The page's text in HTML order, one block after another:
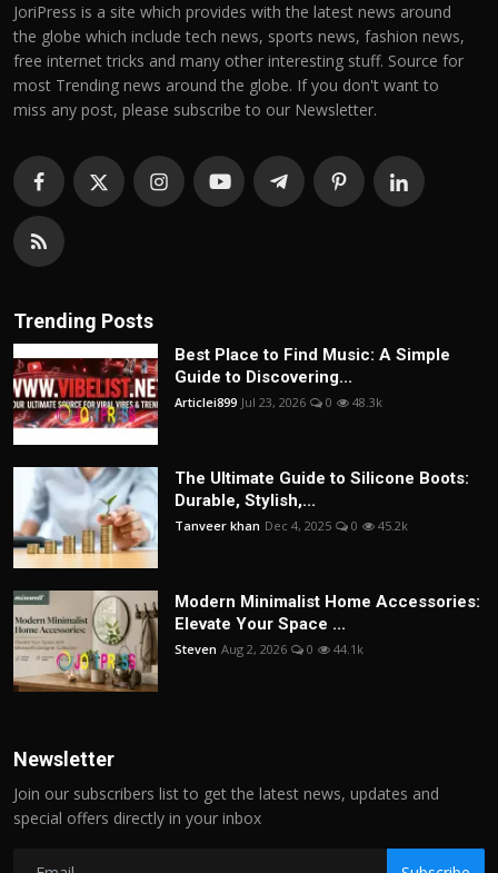
JoriPress is a site which provides with the latest news around
the globe which include tech news, sports news, fashion news,
free internet tricks and many other interesting stuff. Source for
most Trending news around the globe. If you don't want to
miss any post, please subscribe to our Newsletter.
Trending Posts
Best Place to Find Music: A Simple
Guide to Discovering...
Articlei899 Jul 23, 2026 0 48.3k
The Ultimate Guide to Silicone Boots:
Durable, Stylish,...
Tanveer khan Dec 4, 2025 0 45.2k
Modern Minimalist Home Accessories:
Elevate Your Space ...
Steven Aug 2, 2026 0 44.1k
Newsletter
Join our subscribers list to get the latest news, updates and
special offers directly in your inbox